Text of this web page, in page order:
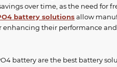
over time, as the need
battery solutionsallow
enhancing their performance
battery are the best battery